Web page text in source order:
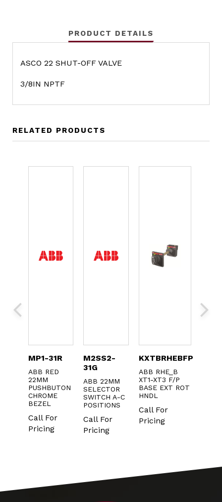
PRODUCT DETAILS
ASCO 22 SHUT-OFF VALVE
3/8IN NPTF
RELATED PRODUCTS
MP1-31R
ABB RED
22MM
PUSHBUTON
CHROME
BEZEL
Call For
Pricing
M2SS2-
31G
ABB 22MM
SELECTOR
SWITCH A-C
POSITIONS
Call For
Pricing
KXTBRHEBFP
ABB RHE_B
XT1-XT3 F/P
BASE EXT ROT
HNDL
Call For
Pricing